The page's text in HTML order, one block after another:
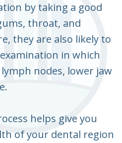
by taking a good
throat, and
they are also likely to
in which
nodes, lower jaw
helps give you
of your dental region